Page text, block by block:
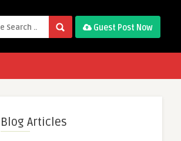
Guest Post Now
Blog Articles